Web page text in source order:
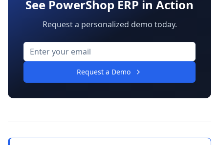
See PowerShop ERP in Action
Request a personalized demo today.
Request a Demo